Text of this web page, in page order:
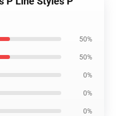
50%
50%
0%
0%
0%